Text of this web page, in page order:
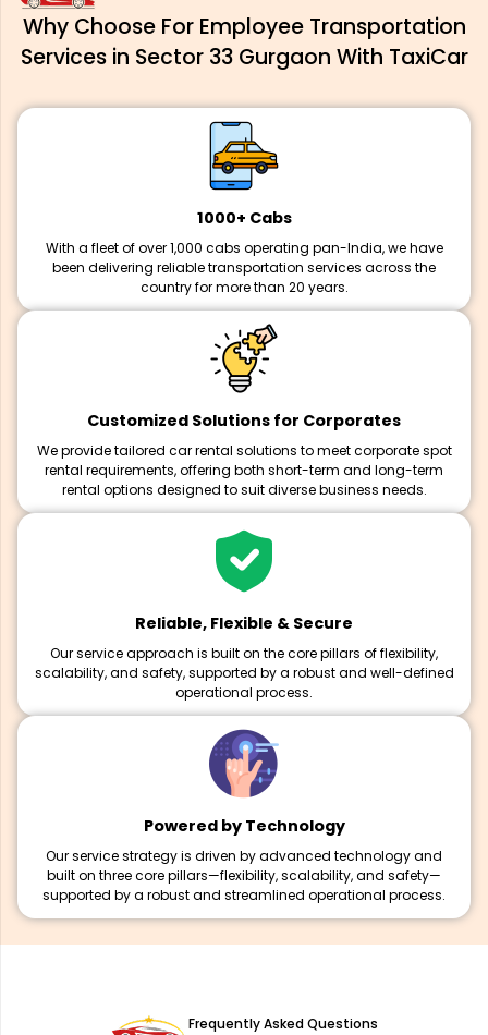
Why Choose For Employee Transportation
Services in Sector 33 Gurgaon With TaxiCar
1000+ Cabs
With a fleet of over 1,000 cabs operating pan-India, we have
been delivering reliable transportation services across the
country for more than 20 years.
Customized Solutions for Corporates
We provide tailored car rental solutions to meet corporate spot
rental requirements, offering both short-term and long-term
rental options designed to suit diverse business needs.
Reliable, Flexible & Secure
Our service approach is built on the core pillars of flexibility,
scalability, and safety, supported by a robust and well-defined
operational process.
Powered by Technology
Our service strategy is driven by advanced technology and
built on three core pillars—flexibility, scalability, and safety—
supported by a robust and streamlined operational process.
Frequently Asked Questions